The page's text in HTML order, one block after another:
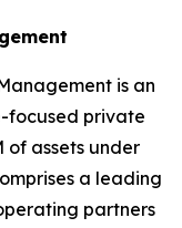
is an
focused private
of assets under
a leading
partners